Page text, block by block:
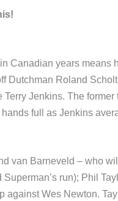
Canadian years means
Dutchman Roland
Jenkins. The
full as Jenkins
van Barneveld – who
run); Phil
against Wes Newton.